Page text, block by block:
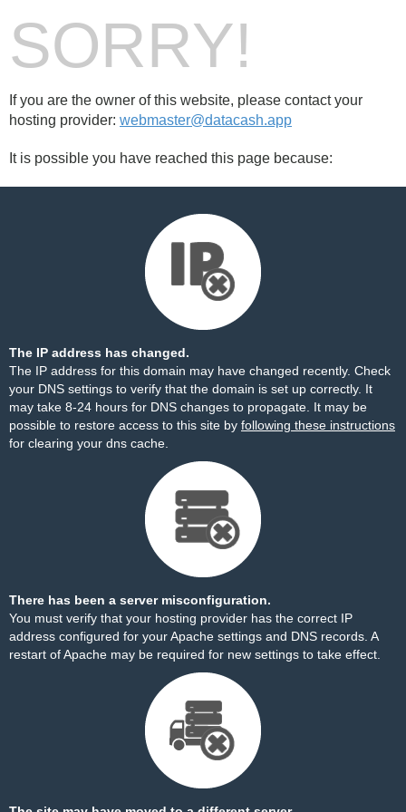
SORRY!
If you are the owner of this website, please contact your
hosting provider: webmaster@datacash.app
It is possible you have reached this page because:
The IP address has changed.
The IP address for this domain may have changed recently. Check
your DNS settings to verify that the domain is set up correctly. It
may take 8-24 hours for DNS changes to propagate. It may be
possible to restore access to this site by following these instructions
for clearing your dns cache.
There has been a server misconfiguration.
You must verify that your hosting provider has the correct IP
address configured for your Apache settings and DNS records. A
restart of Apache may be required for new settings to take effect.